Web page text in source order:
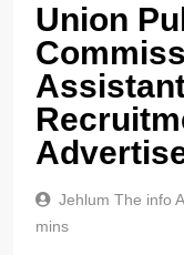
Union
Jehlum The info
mins